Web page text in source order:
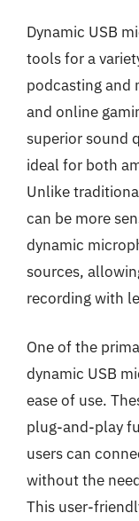
Dynamic USB
tools for a
podcasting and
and online
superior sound
ideal for both
Unlike
can be more
dynamic
sources,
recording with
One of the
dynamic USB
ease of use.
plug-and-play
users can
without the
This user-